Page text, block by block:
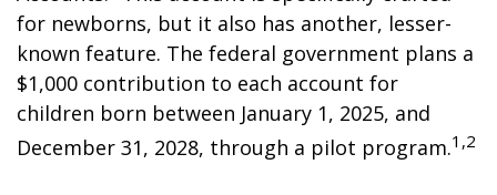
for newborns, but it also has another, lesser-
known feature. The federal government plans a
$1,000 contribution to each account for
children born between January 1, 2025, and
December 31, 2028, through a pilot program.1,2